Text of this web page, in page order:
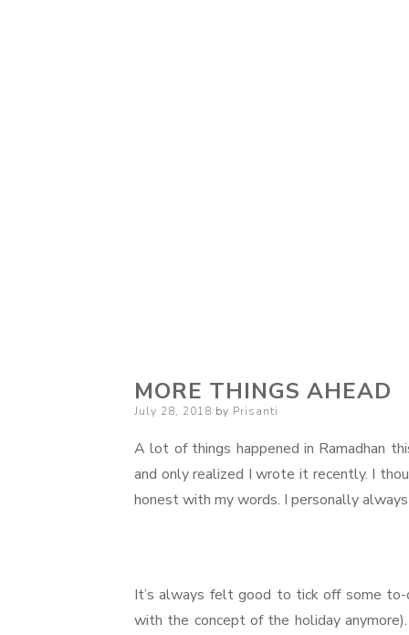
MORE THINGS AHEAD
Posted
July 28, 2018 by Prisanti
A lot of things happened in Ramadhan
and only realized I wrote it recently. I
honest with my words. I personally
It’s always felt good to tick off some
with the concept of the holiday